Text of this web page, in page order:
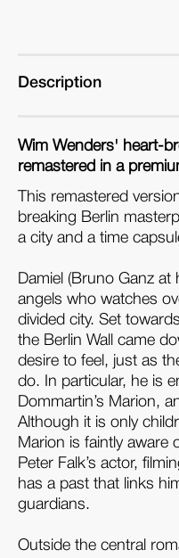
Description
Wim Wenders' heart-
remastered in a
This remastered
breaking Berlin
a city and a time
Damiel (Bruno Ganz
angels who watches
divided city. Set
the Berlin Wall came
desire to feel, just as
do. In particular, he is
Dommartin’s Marion,
Although it is only
Marion is faintly aware
Peter Falk’s actor,
has a past that links
guardians.
Outside the central